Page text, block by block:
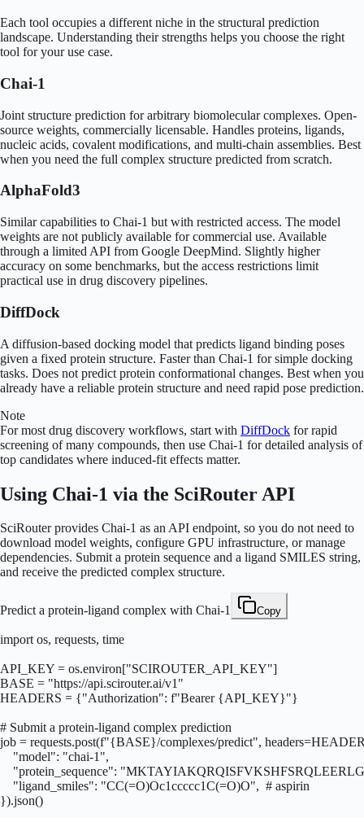
Each tool occupies a different niche in the structural prediction
landscape. Understanding their strengths helps you choose the right
tool for your use case.
Chai-1
Joint structure prediction for arbitrary biomolecular complexes. Open-
source weights, commercially licensable. Handles proteins, ligands,
nucleic acids, covalent modifications, and multi-chain assemblies. Best
when you need the full complex structure predicted from scratch.
AlphaFold3
Similar capabilities to Chai-1 but with restricted access. The model
weights are not publicly available for commercial use. Available
through a limited API from Google DeepMind. Slightly higher
accuracy on some benchmarks, but the access restrictions limit
practical use in drug discovery pipelines.
DiffDock
A diffusion-based docking model that predicts ligand binding poses
given a fixed protein structure. Faster than Chai-1 for simple docking
tasks. Does not predict protein conformational changes. Best when you
already have a reliable protein structure and need rapid pose prediction.
Note
For most drug discovery workflows, start with DiffDock for rapid
screening of many compounds, then use Chai-1 for detailed analysis of
top candidates where induced-fit effects matter.
Using Chai-1 via the SciRouter API
SciRouter provides Chai-1 as an API endpoint, so you do not need to
download model weights, configure GPU infrastructure, or manage
dependencies. Submit a protein sequence and a ligand SMILES string,
and receive the predicted complex structure.
Predict a protein-ligand complex with Chai-1 Copy
import os, requests, time
API_KEY = os.environ["SCIROUTER_API_KEY"]
BASE = "https://api.scirouter.ai/v1"
HEADERS = {"Authorization": f"Bearer {API_KEY}"}
# Submit a protein-ligand complex prediction
job = requests.post(f"{BASE}/complexes/predict",
    "model": "chai-1",
"protein_sequence":
    "ligand_smiles": "CC(=O)Oc1ccccc1C(=O)O",  # aspirin
}).json()